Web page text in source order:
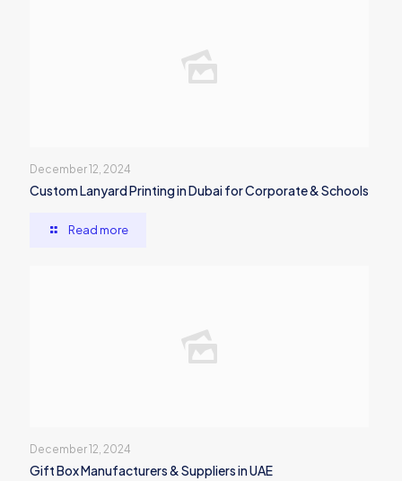
December 12, 2024
Custom Lanyard Printing in Dubai for Corporate & Schools
Read more
December 12, 2024
Gift Box Manufacturers & Suppliers in UAE